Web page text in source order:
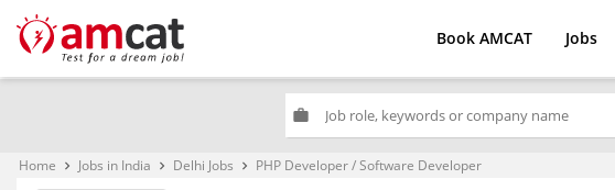
Book AMCAT Jobs
work
Home keyboard_arrow_right Jobs in India keyboard_arrow_right Delhi Jobs keyboard_arrow_right PHP Developer / Software Developer